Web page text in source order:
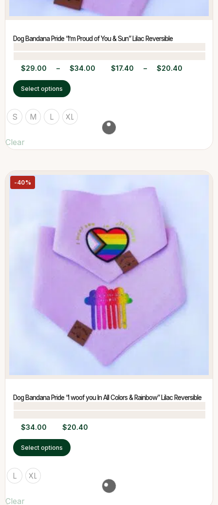
Dog Bandana Pride “I’m Proud of You & Sun” Lilac Reversible
$29.00 – $34.00 $17.40 – $20.40
Select options
S M L XL
Clear
-40%
Dog Bandana Pride “I woof you In All Colors & Rainbow” Lilac Reversible
$34.00 $20.40
Select options
L XL
Clear